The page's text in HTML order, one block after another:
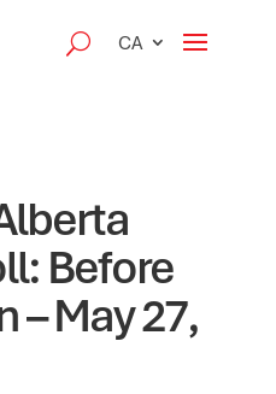
CA
Before
– May 27,